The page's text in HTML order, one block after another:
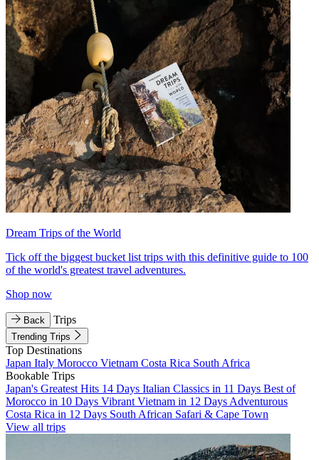
Dream Trips of the World
Tick off the biggest bucket list trips with this definitive guide to 100
of the world's greatest travel adventures.
Shop now
Back Trips
Trending Trips
Top Destinations
Japan Italy Morocco Vietnam Costa Rica South Africa
Bookable Trips
Japan's Greatest Hits 14 Days Italian Classics in 11 Days Best of
Morocco in 10 Days Vibrant Vietnam in 12 Days Adventurous
Costa Rica in 12 Days South African Safari & Cape Town
View all trips